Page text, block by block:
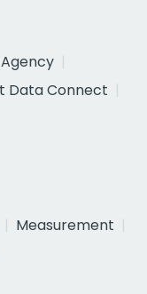
Agency
Data Connect
Measurement